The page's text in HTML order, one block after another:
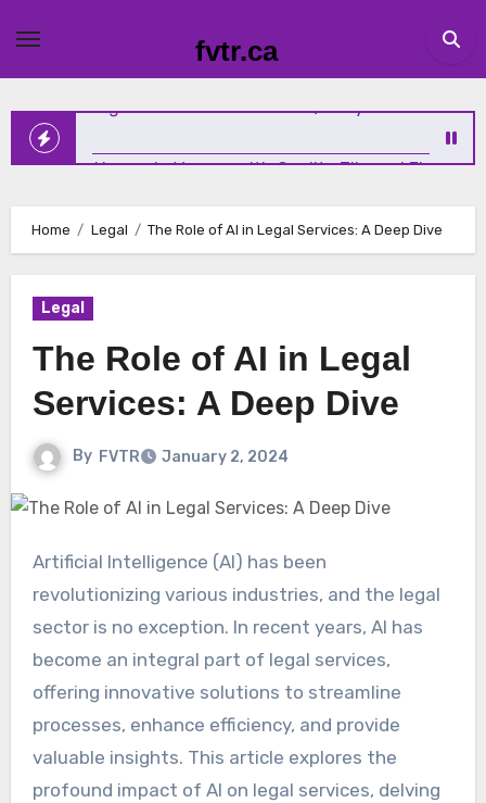
content
fvtr.ca
Why Emotional Wellness Deserves the Same Attention as
Physical Health
Elevating Homes in Vernon with Quality Tile and Flooring
Winning Online
Sundridge Homeowners Solve Iron and Sulfur Water
Problems with Expert Help
Home Legal The Role of AI in Legal Services: A Deep Dive
Legal
The Role of AI in Legal
Services: A Deep Dive
By FVTR January 2, 2024
Artificial Intelligence (AI) has been
revolutionizing various industries, and the legal
sector is no exception. In recent years, AI has
become an integral part of legal services,
offering innovative solutions to streamline
processes, enhance efficiency, and provide
valuable insights. This article explores the
profound impact of AI on legal services, delving